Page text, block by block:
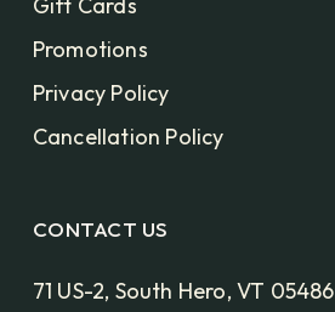
Gift Cards
Promotions
Privacy Policy
Cancellation Policy
CONTACT US
71 US-2, South Hero, VT 05486